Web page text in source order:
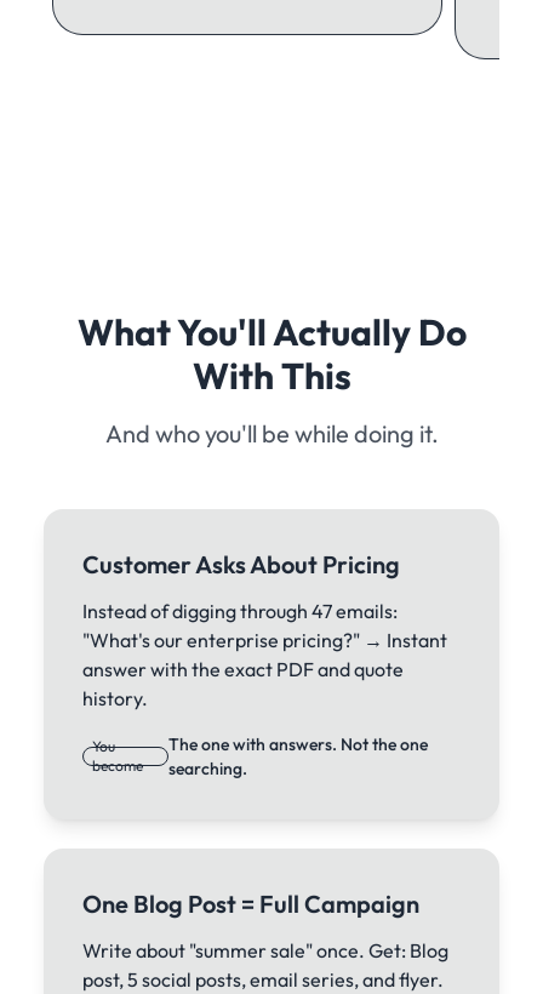
What You'll Actually Do
With This
And who you'll be while doing it.
Customer Asks About Pricing
Instead of digging through 47 emails:
"What's our enterprise pricing?" → Instant
answer with the exact PDF and quote
history.
You
become
The one with answers. Not the one
searching.
One Blog Post = Full Campaign
Write about "summer sale" once. Get: Blog
post, 5 social posts, email series, and flyer.